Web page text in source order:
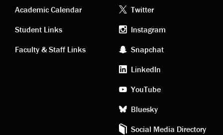
Academic
links
Academic Calendar
Student Links
Faculty & Staff Links
Footer
social
media
Twitter
Instagram
Snapchat
LinkedIn
YouTube
Bluesky
Social Media Directory